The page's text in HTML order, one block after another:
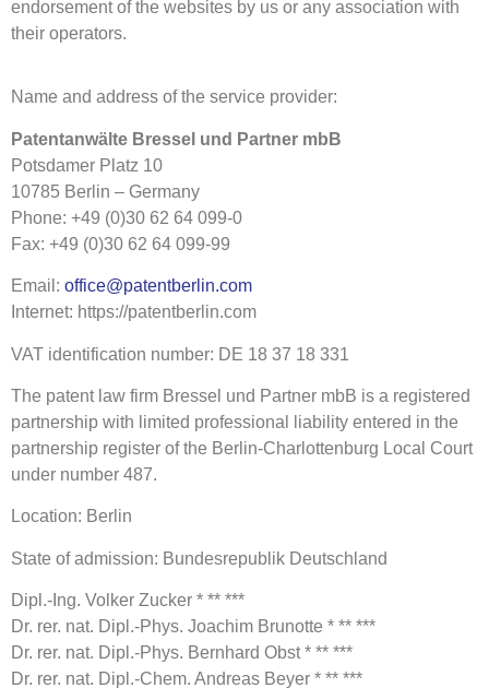
endorsement of the websites by us or any association with
their operators.
Name and address of the service provider:
Patentanwälte Bressel und Partner mbB
Potsdamer Platz 10
10785 Berlin – Germany
Phone: +49 (0)30 62 64 099-0
Fax: +49 (0)30 62 64 099-99
Email: office@patentberlin.com
Internet: https://patentberlin.com
VAT identification number: DE 18 37 18 331
The patent law firm Bressel und Partner mbB is a registered
partnership with limited professional liability entered in the
partnership register of the Berlin-Charlottenburg Local Court
under number 487.
Location: Berlin
State of admission: Bundesrepublik Deutschland
Dipl.-Ing. Volker Zucker * ** ***
Dr. rer. nat. Dipl.-Phys. Joachim Brunotte * ** ***
Dr. rer. nat. Dipl.-Phys. Bernhard Obst * ** ***
Dr. rer. nat. Dipl.-Chem. Andreas Beyer * ** ***